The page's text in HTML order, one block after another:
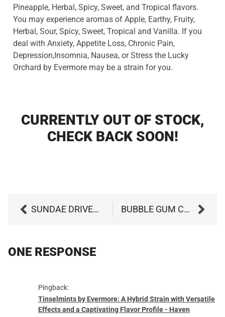
Pineapple, Herbal, Spicy, Sweet, and Tropical flavors.
You may experience aromas of Apple, Earthy, Fruity,
Herbal, Sour, Spicy, Sweet, Tropical and Vanilla. If you
deal with Anxiety, Appetite Loss, Chronic Pain,
Depression,Insomnia, Nausea, or Stress the Lucky
Orchard by Evermore may be a strain for you.
CURRENTLY OUT OF STOCK,
CHECK BACK SOON!
SUNDAE DRIVER BY GAGE CANNABIS CO BUBBLE GUM CAKE BY GROW WEST
ONE RESPONSE
Pingback:
Tinselmints by Evermore: A Hybrid Strain with Versatile
Effects and a Captivating Flavor Profile - Haven